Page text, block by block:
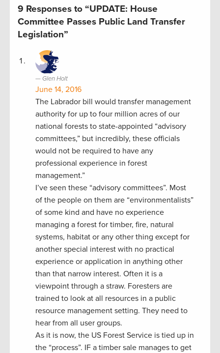
9 Responses to “UPDATE: House
Committee Passes Public Land Transfer
Legislation”
Glen Holt
June 14, 2016
The Labrador bill would transfer management
authority for up to four million acres of our
national forests to state-appointed “advisory
committees,” but incredibly, these officials
would not be required to have any
professional experience in forest
management.”
I’ve seen these “advisory committees”. Most
of the people on them are “environmentalists”
of some kind and have no experience
managing a forest for timber, fire, natural
systems, habitat or any other thing except for
another special interest with no practical
experience or application in anything other
than that narrow interest. Often it is a
viewpoint through a straw. Foresters are
trained to look at all resources in a public
resource management setting. They need to
hear from all user groups.
As it is now, the US Forest Service is tied up in
the “process”. IF a timber sale manages to get